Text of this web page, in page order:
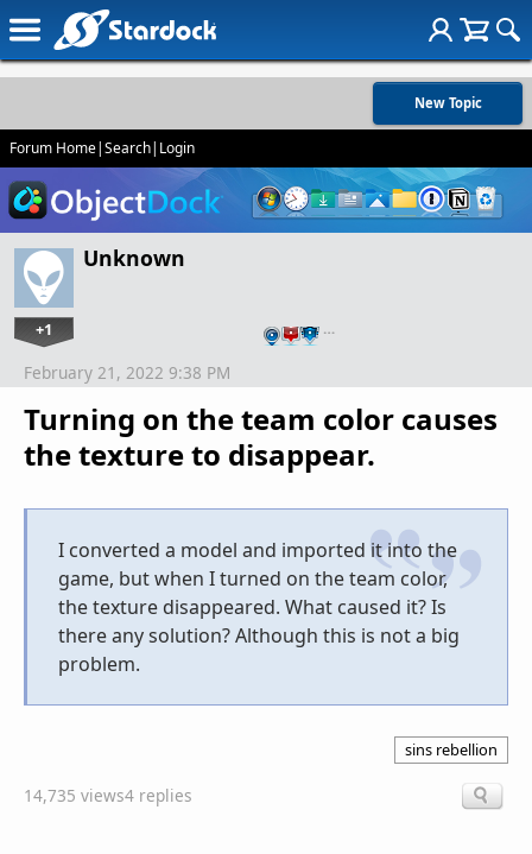
New Topic
Forum Home|Search| Login
Unknown
+1 …
Turning on the team color causes
the texture to disappear.
February 21, 2022 9:38 PM
I converted a model and imported it into the
game, but when I turned on the team color,
the texture disappeared. What caused it? Is
there any solution? Although this is not a big
problem.
sins rebellion
14,735 views4 replies